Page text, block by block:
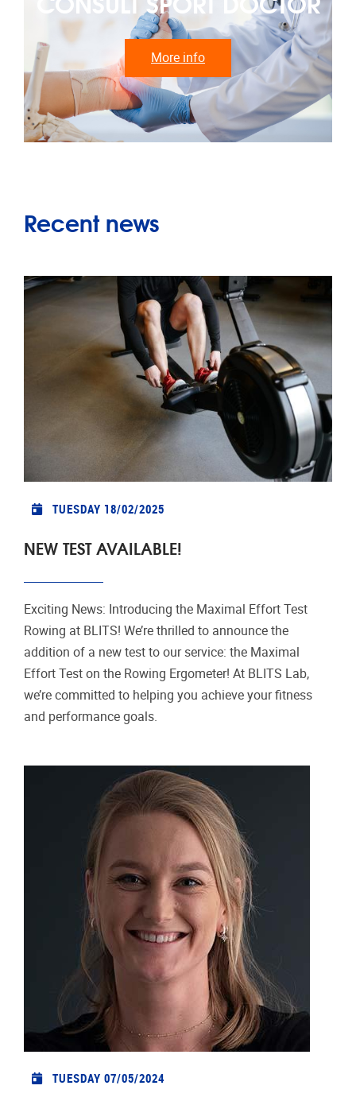
More info
Recent news
TUESDAY 18/02/2025
NEW TEST AVAILABLE!
Exciting News: Introducing the Maximal Effort Test
Rowing at BLITS! We’re thrilled to announce the
addition of a new test to our service: the Maximal
Effort Test on the Rowing Ergometer! At BLITS Lab,
we’re committed to helping you achieve your fitness
and performance goals.
TUESDAY 07/05/2024